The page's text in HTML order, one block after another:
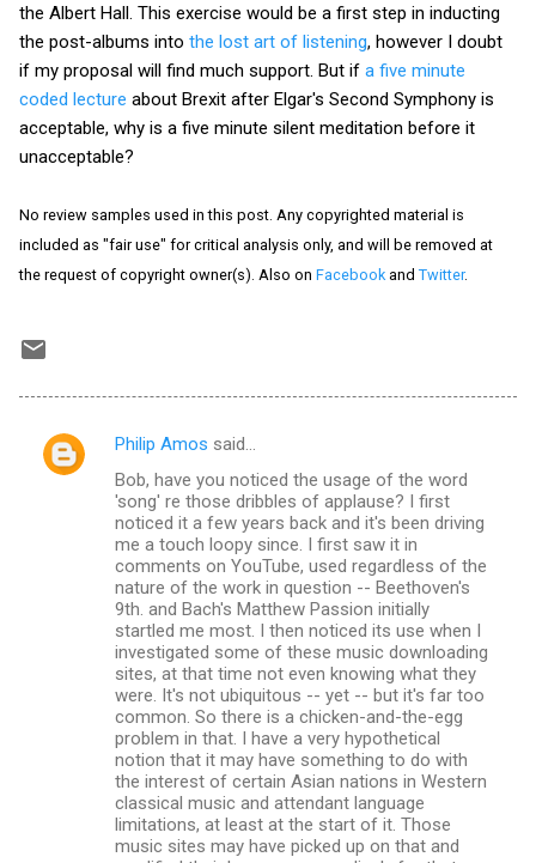
the Albert Hall. This exercise would be a first step in inducting
the post-albums into the lost art of listening, however I doubt
if my proposal will find much support. But if a five minute
coded lecture about Brexit after Elgar's Second Symphony is
acceptable, why is a five minute silent meditation before it
unacceptable?
No review samples used in this post. Any copyrighted material is
included as "fair use" for critical analysis only, and will be removed at
the request of copyright owner(s). Also on Facebook and Twitter.
C
Philip Amos said…
Bob, have you noticed the usage of the word
'song' re those dribbles of applause? I first
noticed it a few years back and it's been driving
me a touch loopy since. I first saw it in
comments on YouTube, used regardless of the
nature of the work in question -- Beethoven's
9th. and Bach's Matthew Passion initially
startled me most. I then noticed its use when I
investigated some of these music downloading
sites, at that time not even knowing what they
were. It's not ubiquitous -- yet -- but it's far too
common. So there is a chicken-and-the-egg
problem in that. I have a very hypothetical
notion that it may have something to do with
the interest of certain Asian nations in Western
classical music and attendant language
limitations, at least at the start of it. Those
music sites may have picked up on that and